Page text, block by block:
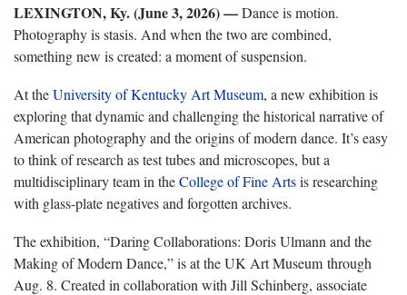
LEXINGTON, Ky. (June 3, 2026)—Dance is motion.
Photography is stasis. And when the two are combined,
something new is created: a moment of suspension.
At theUniversity of Kentucky Art Museum, a new exhibition is
exploring that dynamic and challenging the historical narrative of
American photography and the origins of modern dance. It’s easy
to think of research as test tubes and microscopes, but a
multidisciplinary team in theCollege of Fine Artsis researching
with glass-plate negatives and forgotten archives.
The exhibition, “Daring Collaborations: Doris Ulmann and the
Making of Modern Dance,” is at the UK Art Museum through
Aug. 8. Created in collaboration with Jill Schinberg, associate